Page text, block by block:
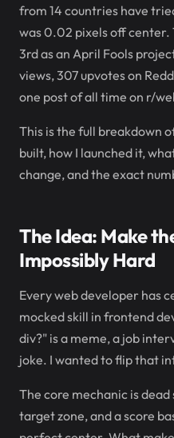
from 14 countries have
was 0.02 pixels off center.
3rd as an April Fools
views, 307 upvotes on
one post of all time on r/
This is the full breakdown
built, how I launched it,
change, and the exact
The Idea: Make
Impossibly Hard
Every web developer has
mocked skill in frontend
div?" is a meme, a job
joke. I wanted to flip that
The core mechanic is
target zone, and a score